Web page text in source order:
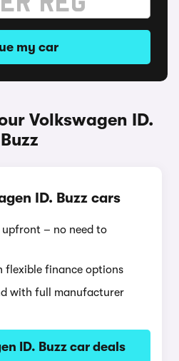
my car
Volkswagen ID.
Buzz
ID. Buzz cars
upfront – no need to
flexible finance options
with full manufacturer
ID. Buzz car deals